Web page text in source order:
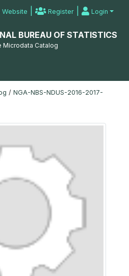
Website | Register | Login
BUREAU OF STATISTICS
Microdata Catalog
/ NGA-NBS-NDUS-2016-2017-